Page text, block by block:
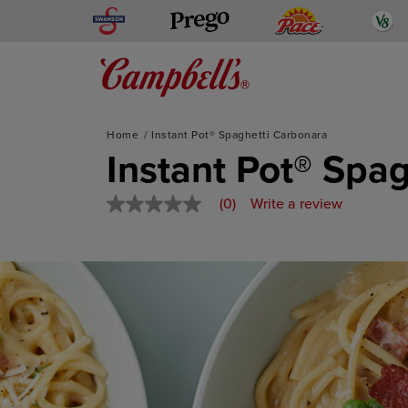
Swanson Prego
Home Instant Pot​​® Spaghetti Carbonara
Instant Pot​​®
No
(0) Write a review